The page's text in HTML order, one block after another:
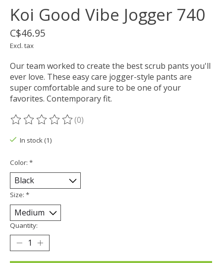
Koi Good Vibe Jogger 740
C$46.95
Excl. tax
Our team worked to create the best scrub pants you'll
ever love. These easy care jogger-style pants are
super comfortable and sure to be one of your
favorites. Contemporary fit.
The rating of this product is
(0)
In stock (1)
Color: *
Size: *
Quantity: